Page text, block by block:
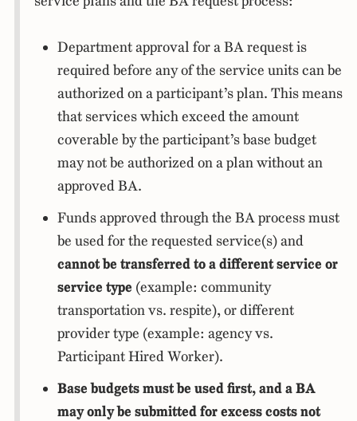
Department approval for a BA request is
required before any of the service units can be
authorized on a participant’s plan. This means
that services which exceed the amount
coverable by the participant’s base budget
may not be authorized on a plan without an
approved BA.
Funds approved through the BA process must
be used for the requested service(s) and
cannot be transferred to a different service or
service type (example: community
transportation vs. respite), or different
provider type (example: agency vs.
Participant Hired Worker).
Base budgets must be used first, and a BA
may only be submitted for excess costs not